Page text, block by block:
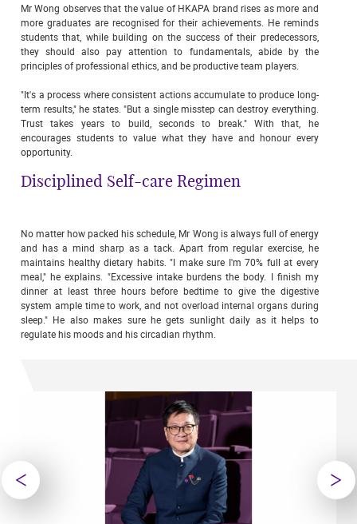
Mr Wong observes that the value of HKAPA brand rises as more and
more graduates are recognised for their achievements. He reminds
students that, while building on the success of their predecessors,
they should also pay attention to fundamentals, abide by the
principles of professional ethics, and be productive team players.
"It's a process where consistent actions accumulate to produce long-
term results," he states. "But a single misstep can destroy everything.
Trust takes years to build, seconds to break." With that, he
encourages students to value what they have and honour every
opportunity.
Disciplined Self-care Regimen
No matter how packed his schedule, Mr Wong is always full of energy
and has a mind sharp as a tack. Apart from regular exercise, he
maintains healthy dietary habits. "I make sure I'm 70% full at every
meal," he explains. "Excessive intake burdens the body. I finish my
dinner at least three hours before bedtime to give the digestive
system ample time to work, and not overload internal organs during
sleep." He also makes sure he gets sunlight daily as it helps to
regulate his moods and his circadian rhythm.